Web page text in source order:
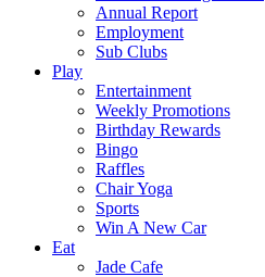
Annual Report
Employment
Sub Clubs
Play
Entertainment
Weekly Promotions
Birthday Rewards
Bingo
Raffles
Chair Yoga
Sports
Win A New Car
Eat
Jade Cafe